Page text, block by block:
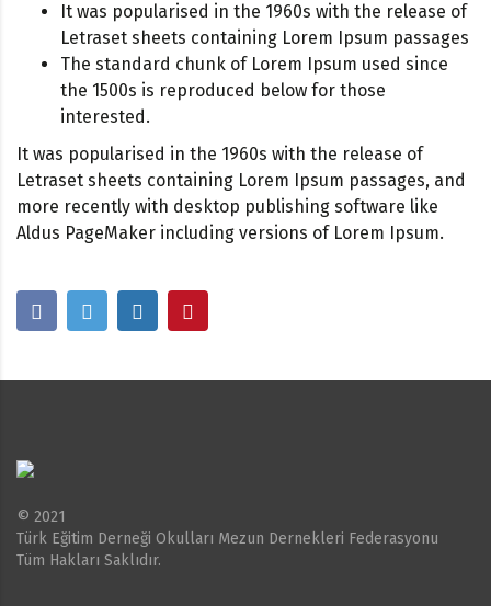
It was popularised in the 1960s with the release of
Letraset sheets containing Lorem Ipsum passages
The standard chunk of Lorem Ipsum used since
the 1500s is reproduced below for those
interested.
It was popularised in the 1960s with the release of
Letraset sheets containing Lorem Ipsum passages, and
more recently with desktop publishing software like
Aldus PageMaker including versions of Lorem Ipsum.
© 2021
Türk Eğitim Derneği Okulları Mezun Dernekleri Federasyonu
Tüm Hakları Saklıdır.